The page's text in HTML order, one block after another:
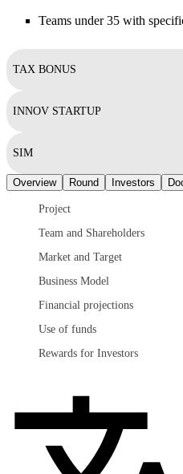
Teams under 35 with
TAX BONUS
INNOV STARTUP
SIM
Overview Round Investors
Project
Team and Shareholders
Market and Target
Business Model
Financial projections
Use of funds
Rewards for Investors